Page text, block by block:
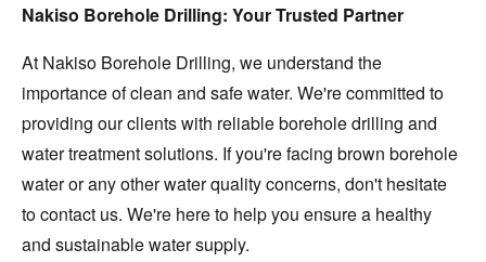
Nakiso Borehole Drilling: Your Trusted Partner
At Nakiso Borehole Drilling, we understand the
importance of clean and safe water. We're committed to
providing our clients with reliable borehole drilling and
water treatment solutions. If you're facing brown borehole
water or any other water quality concerns, don't hesitate
to contact us. We're here to help you ensure a healthy
and sustainable water supply.